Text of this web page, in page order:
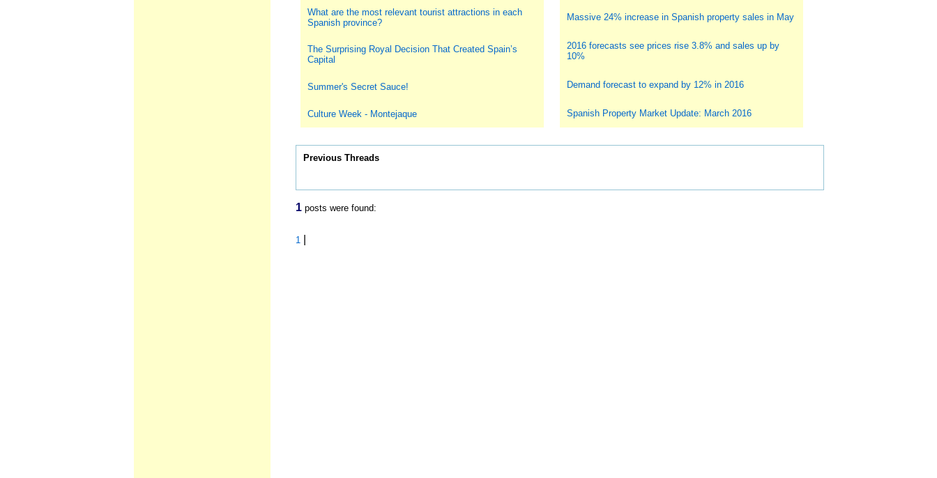
What are the most relevant tourist attractions in each
Spanish province?
The Surprising Royal Decision That Created Spain’s
Capital
Summer's Secret Sauce!
Culture Week - Montejaque
Massive 24% increase in Spanish property sales in May
2016 forecasts see prices rise 3.8% and sales up by
10%
Demand forecast to expand by 12% in 2016
Spanish Property Market Update: March 2016
Previous Threads
1posts were found:
1